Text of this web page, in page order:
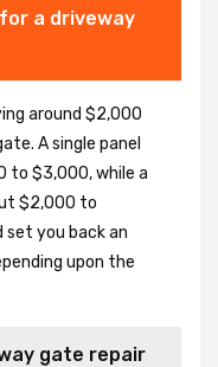
a driveway
around $2,000
A single panel
to $3,000, while a
$2,000 to
you back an
upon the
gate repair